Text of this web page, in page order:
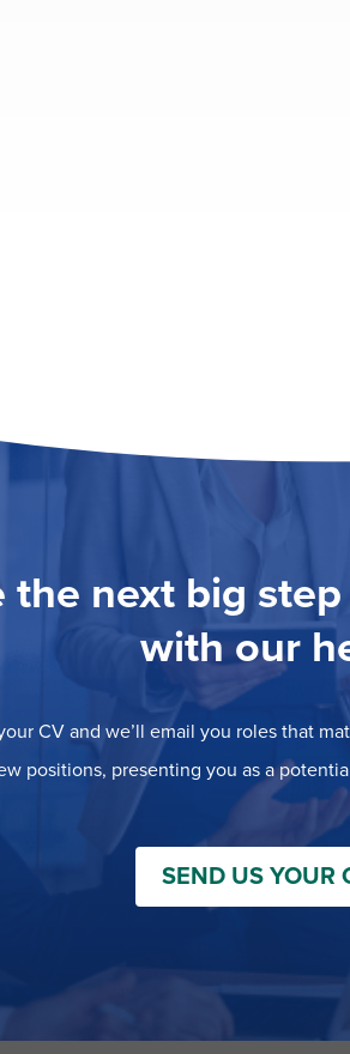
the next big
with our
CV and we’ll email you roles that
positions, presenting you as a
SEND US YOUR